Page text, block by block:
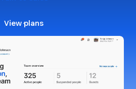
View plans